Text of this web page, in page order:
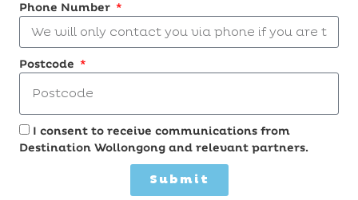
Phone Number
Postcode
I consent to receive communications from
Destination Wollongong and relevant partners.
Submit